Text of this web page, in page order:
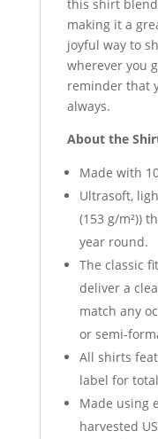
this shirt
making it a
joyful way to
wherever you
reminder that
always.
About the
Made with
Ultrasoft,
(153 g/m²))
year round.
The classic
deliver a
match any
or semi-
All shirts
label for
Made using
harvested